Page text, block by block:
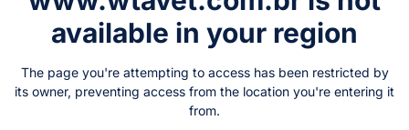
available in your region
The page you're attempting to access has been restricted by
its owner, preventing access from the location you're entering it
from.